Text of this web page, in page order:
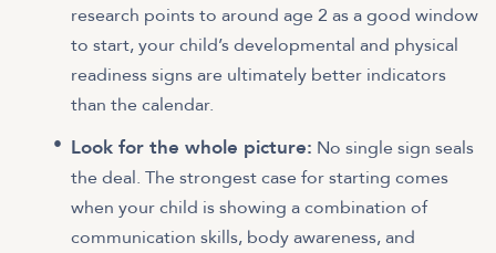
research points to around age 2 as a good window
to start, your child’s developmental and physical
readiness signs are ultimately better indicators
than the calendar.
Look for the whole picture: No single sign seals
the deal. The strongest case for starting comes
when your child is showing a combination of
communication skills, body awareness, and